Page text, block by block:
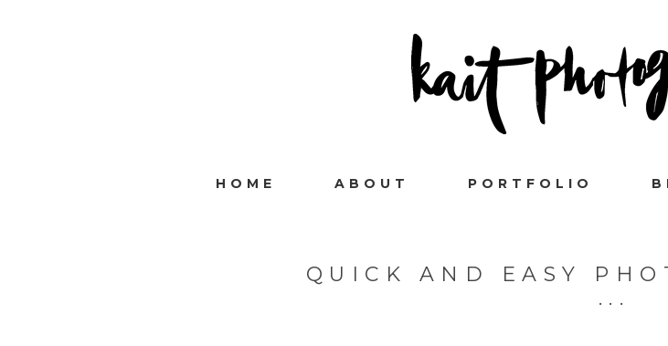
HOME ABOUT PORTFOLIO
QUICK AND EASY